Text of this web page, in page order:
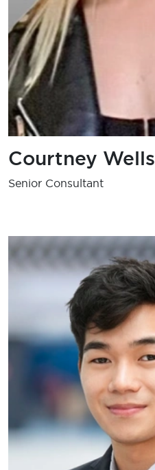
Courtney Wells
Senior Consultant